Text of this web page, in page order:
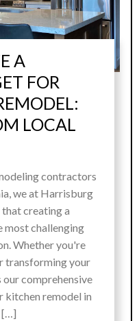
A
FOR
LOCAL
contractors
we at Harrisburg
creating a
most challenging
Whether you're
transforming your
our comprehensive
kitchen remodel in
[…]